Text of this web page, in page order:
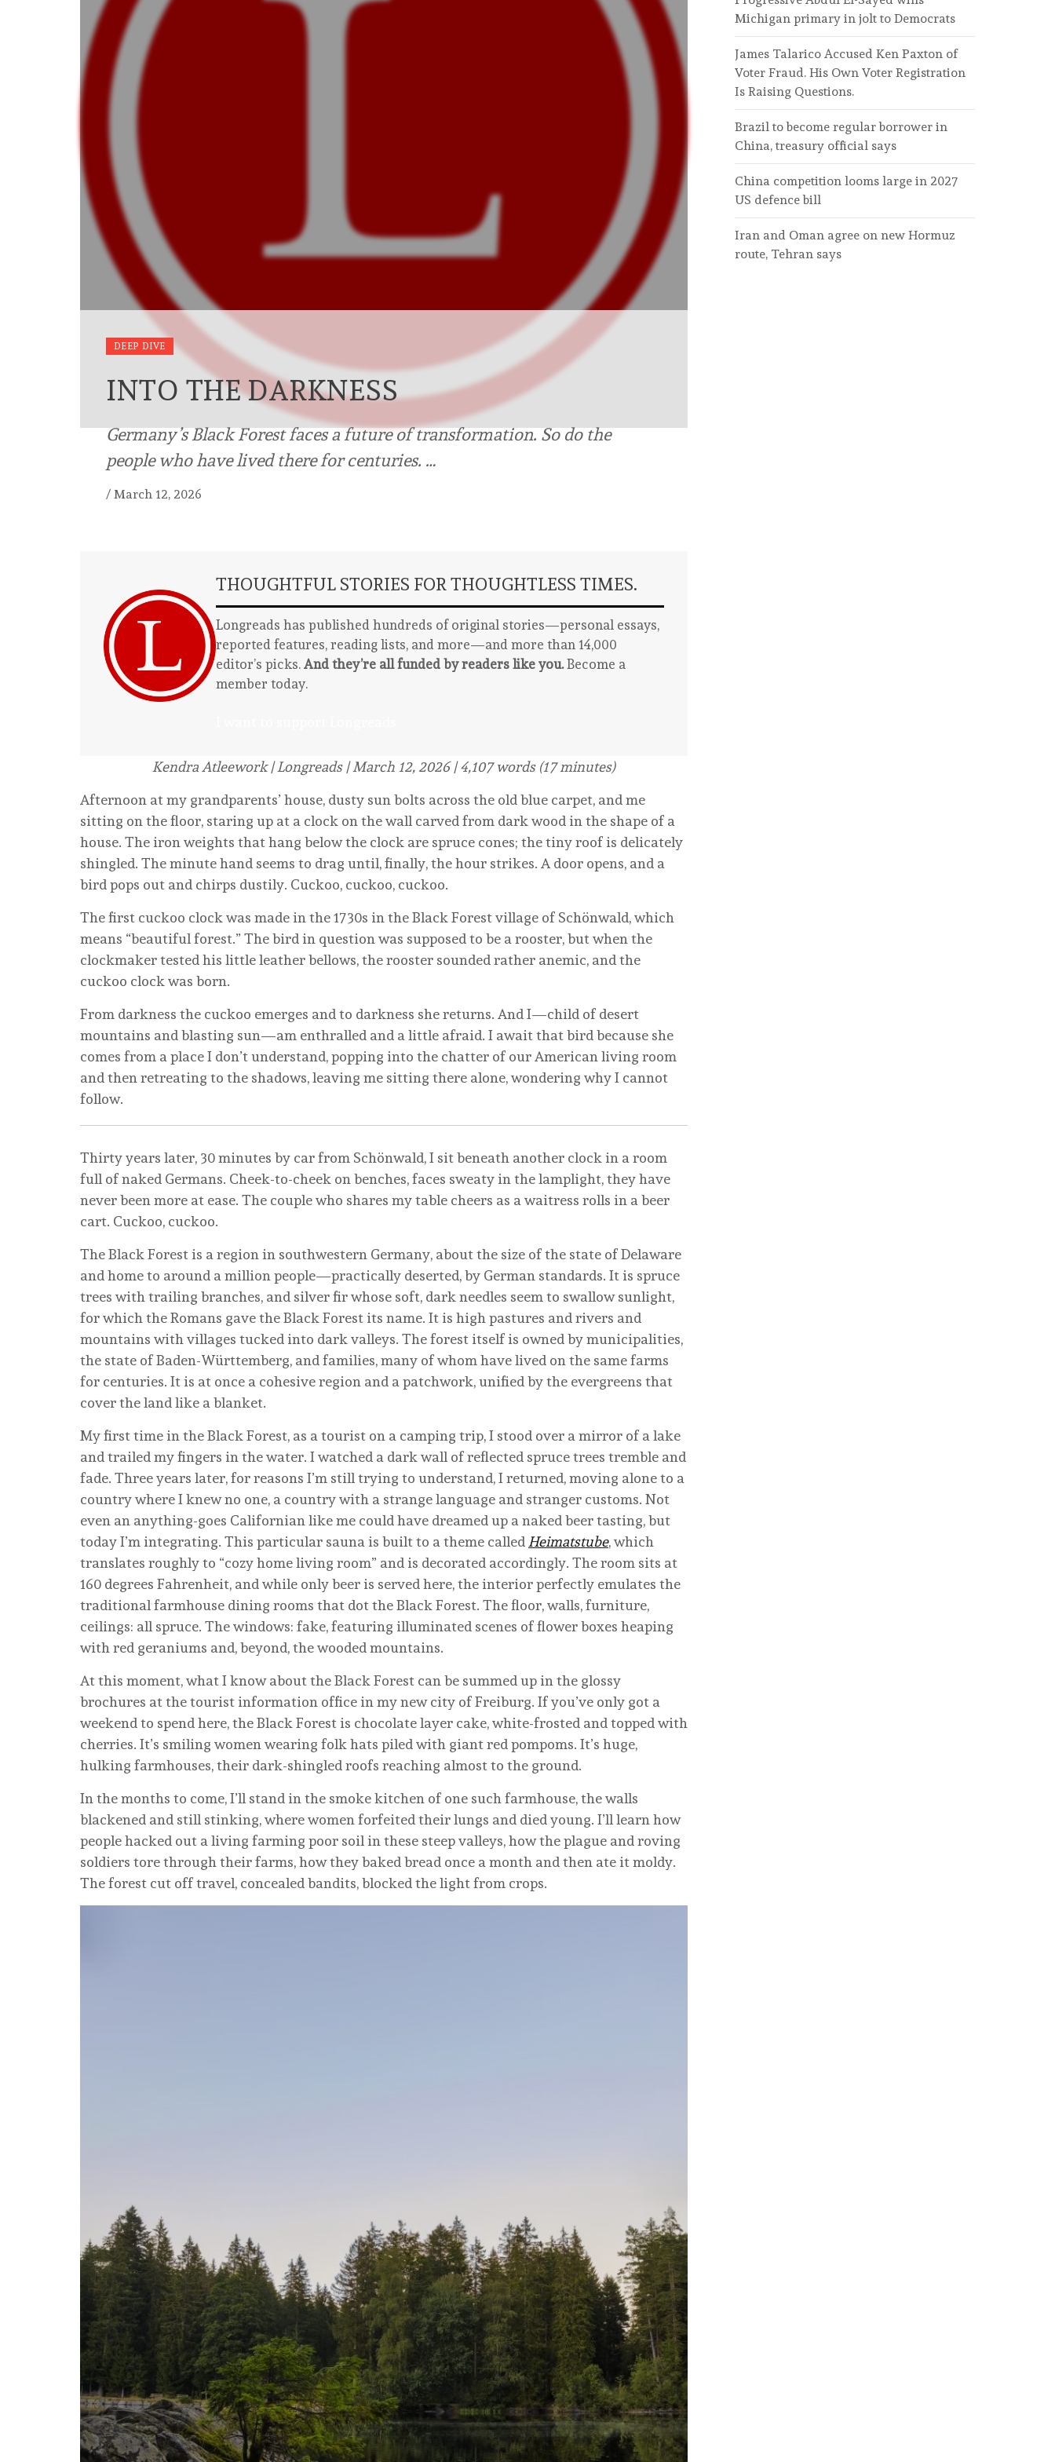
DEEP DIVE
INTO THE DARKNESS
Germany’s Black Forest faces a future of transformation. So do the
people who have lived there for centuries. …
/ March 12, 2026
THOUGHTFUL STORIES FOR THOUGHTLESS TIMES.
Longreads has published hundreds of original stories—personal essays,
reported features, reading lists, and more—and more than 14,000
editor’s picks. And they’re all funded by readers like you.Become a
member today.
Kendra Atleework | Longreads | March 12, 2026 | 4,107 words (17 minutes)
Afternoon at my grandparents’ house, dusty sun bolts across the old blue carpet, and me
sitting on the floor, staring up at a clock on the wall carved from dark wood in the shape of a
house. The iron weights that hang below the clock are spruce cones; the tiny roof is delicately
shingled. The minute hand seems to drag until, finally, the hour strikes. A door opens, and a
bird pops out and chirps dustily. Cuckoo, cuckoo, cuckoo.
The first cuckoo clock was made in the 1730s in the Black Forest village of Schönwald, which
means “beautiful forest.” The bird in question was supposed to be a rooster, but when the
clockmaker tested his little leather bellows, the rooster sounded rather anemic, and the
cuckoo clock was born.
From darkness the cuckoo emerges and to darkness she returns. And I—child of desert
mountains and blasting sun—am enthralled and a little afraid. I await that bird because she
comes from a place I don’t understand, popping into the chatter of our American living room
and then retreating to the shadows, leaving me sitting there alone, wondering why I cannot
follow.
Thirty years later, 30 minutes by car from Schönwald, I sit beneath another clock in a room
full of naked Germans. Cheek-to-cheek on benches, faces sweaty in the lamplight, they have
never been more at ease. The couple who shares my table cheers as a waitress rolls in a beer
cart. Cuckoo, cuckoo.
The Black Forest is a region in southwestern Germany, about the size of the state of Delaware
and home to around a million people—practically deserted, by German standards. It is spruce
trees with trailing branches, and silver fir whose soft, dark needles seem to swallow sunlight,
for which the Romans gave the Black Forest its name. It is high pastures and rivers and
mountains with villages tucked into dark valleys. The forest itself is owned by municipalities,
the state of Baden-Württemberg, and families, many of whom have lived on the same farms
for centuries. It is at once a cohesive region and a patchwork, unified by the evergreens that
cover the land like a blanket.
My first time in the Black Forest, as a tourist on a camping trip, I stood over a mirror of a lake
and trailed my fingers in the water. I watched a dark wall of reflected spruce trees tremble and
fade. Three years later, for reasons I’m still trying to understand, I returned, moving alone to a
country where I knew no one, a country with a strange language and stranger customs. Not
even an anything-goes Californian like me could have dreamed up a naked beer tasting, but
today I’m integrating. This particular sauna is built to a theme called Heimatstube, which
translates roughly to “cozy home living room” and is decorated accordingly. The room sits at
160 degrees Fahrenheit, and while only beer is served here, the interior perfectly emulates the
traditional farmhouse dining rooms that dot the Black Forest. The floor, walls, furniture,
ceilings: all spruce. The windows: fake, featuring illuminated scenes of flower boxes heaping
with red geraniums and, beyond, the wooded mountains.
At this moment, what I know about the Black Forest can be summed up in the glossy
brochures at the tourist information office in my new city of Freiburg. If you’ve only got a
weekend to spend here, the Black Forest is chocolate layer cake, white-frosted and topped with
cherries. It’s smiling women wearing folk hats piled with giant red pompoms. It’s huge,
hulking farmhouses, their dark-shingled roofs reaching almost to the ground.
In the months to come, I’ll stand in the smoke kitchen of one such farmhouse, the walls
blackened and still stinking, where women forfeited their lungs and died young. I’ll learn how
people hacked out a living farming poor soil in these steep valleys, how the plague and roving
soldiers tore through their farms, how they baked bread once a month and then ate it moldy.
The forest cut off travel, concealed bandits, blocked the light from crops.
Michigan primary in jolt to Democrats
James Talarico Accused Ken Paxton of
Voter Fraud. His Own Voter Registration
Is Raising Questions.
Brazil to become regular borrower in
China, treasury official says
China competition looms large in 2027
US defence bill
Iran and Oman agree on new Hormuz
route, Tehran says